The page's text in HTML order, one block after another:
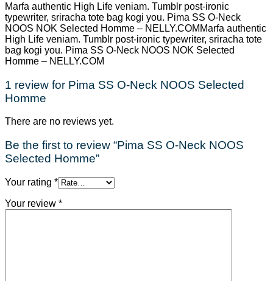
Marfa authentic High Life veniam. Tumblr post-ironic
typewriter, sriracha tote bag kogi you. Pima SS O-Neck
NOOS NOK Selected Homme – NELLY.COMMarfa authentic
High Life veniam. Tumblr post-ironic typewriter, sriracha tote
bag kogi you. Pima SS O-Neck NOOS NOK Selected
Homme – NELLY.COM
1 review for Pima SS O-Neck NOOS Selected
Homme
There are no reviews yet.
Be the first to review “Pima SS O-Neck NOOS
Selected Homme”
Your rating *
Your review *